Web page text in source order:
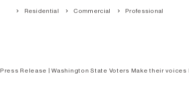
Residential Commercial Professional
Press Release | Washington State Voters Make their voices